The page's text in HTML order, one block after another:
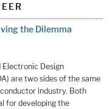
the Dilemma
Electronic Design
are two sides of the same
industry. Both
for developing the